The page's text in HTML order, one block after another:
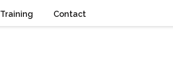
Training Contact